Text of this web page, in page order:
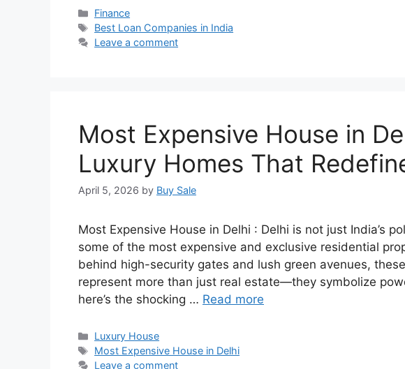
Categories
Finance
Tags
Best Loan Companies in India
Leave a comment
Most Expensive House in
Luxury Homes That
April 5, 2026 by Buy Sale
Most Expensive House in Delhi : Delhi is not just India’s
some of the most expensive and exclusive residential
behind high-security gates and lush green avenues,
represent more than just real estate—they symbolize
here’s the shocking … Read more
Categories
Luxury House
Tags
Most Expensive House in Delhi
Leave a comment